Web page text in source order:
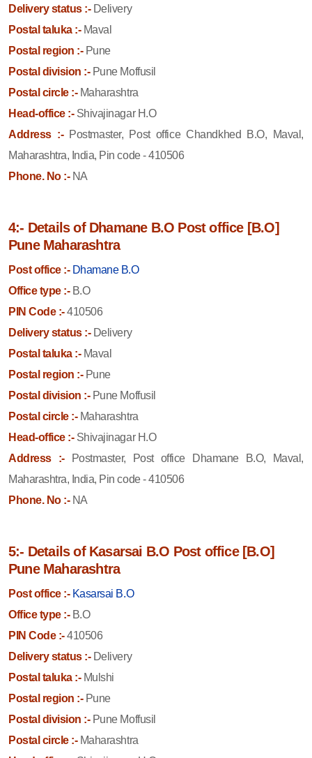
Delivery status :-Delivery
Postal taluka :-Maval
Postal region :-Pune
Postal division :-Pune Moffusil
Postal circle :-Maharashtra
Head-office :-Shivajinagar H.O
Address :- Postmaster, Post office Chandkhed B.O, Maval,
Maharashtra, India, Pin code - 410506
Phone. No :-NA
4:- Details of Dhamane B.O Post office [B.O]
Pune Maharashtra
Post office :- Dhamane B.O
Office type :-B.O
PIN Code :-410506
Delivery status :-Delivery
Postal taluka :-Maval
Postal region :-Pune
Postal division :-Pune Moffusil
Postal circle :-Maharashtra
Head-office :-Shivajinagar H.O
Address :-
Postmaster, Post office Dhamane B.O, Maval,
Maharashtra, India, Pin code - 410506
Phone. No :-NA
5:- Details of Kasarsai B.O Post office [B.O]
Pune Maharashtra
Post office :- Kasarsai B.O
Office type :-B.O
PIN Code :-410506
Delivery status :-Delivery
Postal taluka :-Mulshi
Postal region :-Pune
Postal division :-Pune Moffusil
Postal circle :-Maharashtra